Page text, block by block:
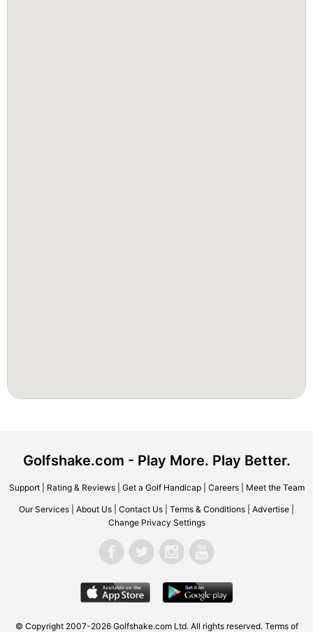
Golfshake.com - Play More. Play Better.
Support| Rating & Reviews| Get a Golf Handicap| Careers| Meet the Team
Our Services About Us Contact Us Terms & Conditions Advertise
Change Privacy Settings
© Copyright 2007-2026 Golfshake.com Ltd. All rights reserved. Terms of